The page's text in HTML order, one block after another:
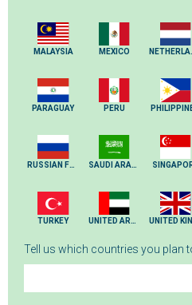
MALAYSIA MEXICO
PARAGUAY PERU
RUSSIAN FEDERATION SAUDI ARABIA
TURKEY UNITED ARAB EMIRATES
Tell us which countries you plan